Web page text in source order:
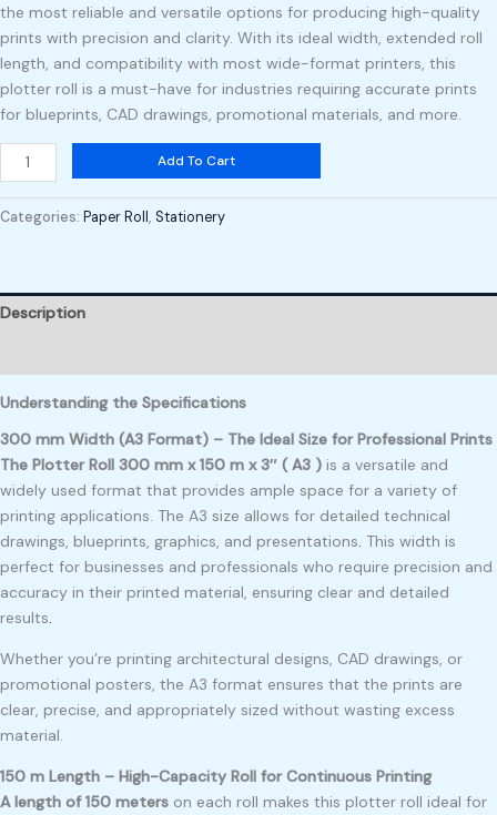
the most reliable and versatile options for producing high-quality
prints with precision and clarity. With its ideal width, extended roll
length, and compatibility with most wide-format printers, this
plotter roll is a must-have for industries requiring accurate prints
for blueprints, CAD drawings, promotional materials, and more.
Add To Cart
Categories: Paper Roll , Stationery
Description
Understanding the Specifications
300 mm Width (A3 Format) – The Ideal Size for Professional Prints
The Plotter Roll 300 mm x 150 m x 3″ ( A3 ) is a versatile and
widely used format that provides ample space for a variety of
printing applications. The A3 size allows for detailed technical
drawings, blueprints, graphics, and presentations. This width is
perfect for businesses and professionals who require precision and
accuracy in their printed material, ensuring clear and detailed
results.
Whether you’re printing architectural designs, CAD drawings, or
promotional posters, the A3 format ensures that the prints are
clear, precise, and appropriately sized without wasting excess
material.
150 m Length – High-Capacity Roll for Continuous Printing
A length of 150 meters on each roll makes this plotter roll ideal for